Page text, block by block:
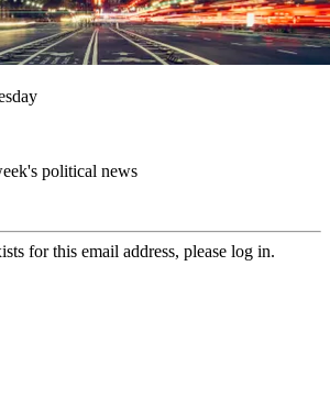
political news
for this email address, please log in.